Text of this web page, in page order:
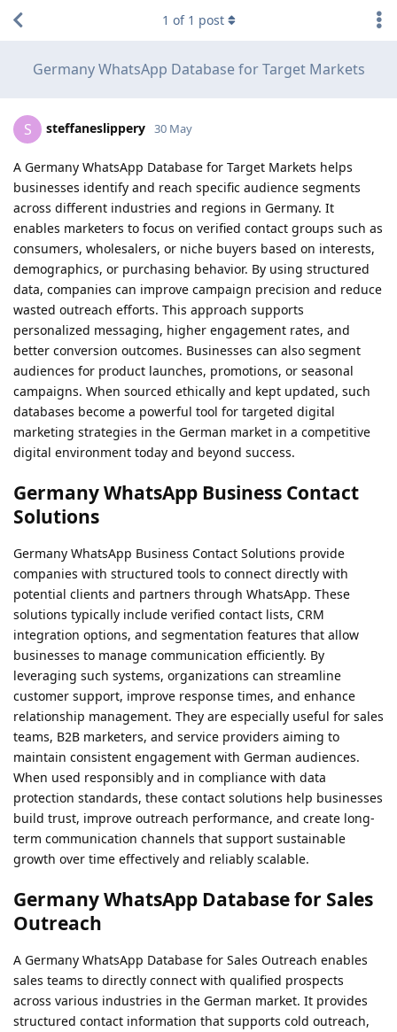
Germany WhatsApp Database for Target Markets
1 of 1 post
S steffaneslippery 30 May
A Germany WhatsApp Database for Target Markets helps
businesses identify and reach specific audience segments
across different industries and regions in Germany. It
enables marketers to focus on verified contact groups such as
consumers, wholesalers, or niche buyers based on interests,
demographics, or purchasing behavior. By using structured
data, companies can improve campaign precision and reduce
wasted outreach efforts. This approach supports
personalized messaging, higher engagement rates, and
better conversion outcomes. Businesses can also segment
audiences for product launches, promotions, or seasonal
campaigns. When sourced ethically and kept updated, such
databases become a powerful tool for targeted digital
marketing strategies in the German market in a competitive
digital environment today and beyond success.
Germany WhatsApp Business Contact
Solutions
Germany WhatsApp Business Contact Solutions provide
companies with structured tools to connect directly with
potential clients and partners through WhatsApp. These
solutions typically include verified contact lists, CRM
integration options, and segmentation features that allow
businesses to manage communication efficiently. By
leveraging such systems, organizations can streamline
customer support, improve response times, and enhance
relationship management. They are especially useful for sales
teams, B2B marketers, and service providers aiming to
maintain consistent engagement with German audiences.
When used responsibly and in compliance with data
protection standards, these contact solutions help businesses
build trust, improve outreach performance, and create long-
term communication channels that support sustainable
growth over time effectively and reliably scalable.
Germany WhatsApp Database for Sales
Outreach
A Germany WhatsApp Database for Sales Outreach enables
sales teams to directly connect with qualified prospects
across various industries in the German market. It provides
structured contact information that supports cold outreach,